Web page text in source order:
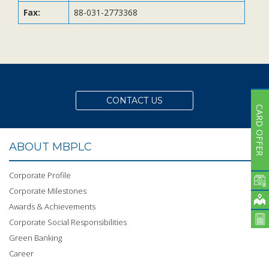
Fax:
88-031-2773368
CONTACT US
ABOUT MBPLC
Corporate Profile
Corporate Milestones
Awards & Achievements
Corporate Social Responsibilities
Green Banking
Career
CARD OFFER